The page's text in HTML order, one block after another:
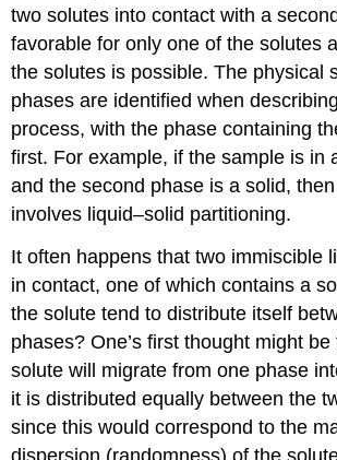
two solutes into contact with a
favorable for only one of the solutes
the solutes is possible. The physical
phases are identified when
process, with the phase containing
first. For example, if the sample is in
and the second phase is a solid,
involves liquid–solid partitioning.
It often happens that two immiscible
in contact, one of which contains a
the solute tend to distribute itself
phases? One’s first thought might
solute will migrate from one phase
it is distributed equally between the
since this would correspond to the